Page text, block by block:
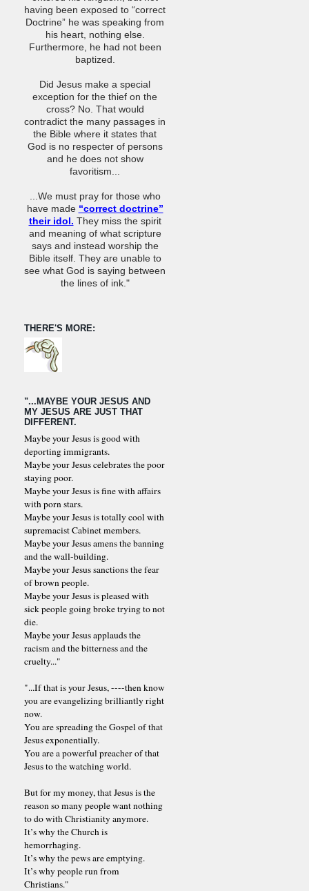
having been exposed to “correct
Doctrine” he was speaking from
his heart, nothing else.
Furthermore, he had not been
baptized.
Did Jesus make a special
exception for the thief on the
cross? No. That would
contradict the many passages in
the Bible where it states that
God is no respecter of persons
and he does not show
favoritism...
...We must pray for those who
have made “correct doctrine”
their idol. They miss the spirit
and meaning of what scripture
says and instead worship the
Bible itself. They are unable to
see what God is saying between
the lines of ink."
THERE'S MORE:
"...MAYBE YOUR JESUS AND
MY JESUS ARE JUST THAT
DIFFERENT.
Maybe your Jesus is good with
deporting immigrants.
Maybe your Jesus celebrates the poor
staying poor.
Maybe your Jesus is fine with affairs
with porn stars.
Maybe your Jesus is totally cool with
supremacist Cabinet members.
Maybe your Jesus amens the banning
and the wall-building.
Maybe your Jesus sanctions the fear
of brown people.
Maybe your Jesus is pleased with
sick people going broke trying to not
die.
Maybe your Jesus applauds the
racism and the bitterness and the
cruelty..."
"...If that is your Jesus, ----then know
you are evangelizing brilliantly right
now.
You are spreading the Gospel of that
Jesus exponentially.
You are a powerful preacher of that
Jesus to the watching world.
But for my money, that Jesus is the
reason so many people want nothing
to do with Christianity anymore.
It’s why the Church is
hemorrhaging.
It’s why the pews are emptying.
It’s why people run from
Christians."